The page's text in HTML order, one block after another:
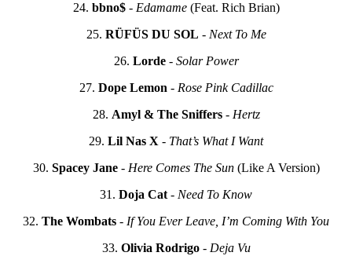
24. bbno$- Edamame(Feat. Rich Brian)
25. RÜFÜS DU SOL - Next To Me
26. Lorde- Solar Power
27. Dope Lemon - Rose Pink Cadillac
28. Amyl & The Sniffers- Hertz
29. Lil Nas X - That’s What I Want
30. Spacey Jane- Here Comes The Sun(Like A Version)
31. Doja Cat - Need To Know
32. The Wombats - If You Ever Leave, I’m Coming With You
33. Olivia Rodrigo- Deja Vu